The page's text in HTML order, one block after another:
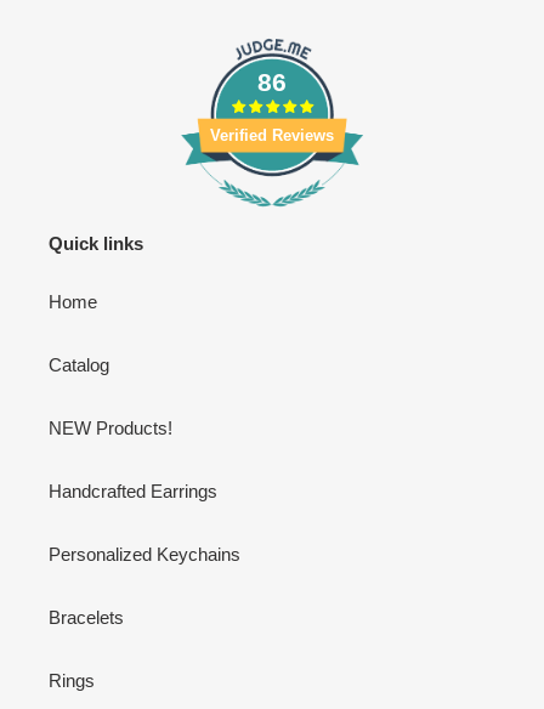
86
Verified Reviews
Quick links
Home
Catalog
NEW Products!
Handcrafted Earrings
Personalized Keychains
Bracelets
Rings